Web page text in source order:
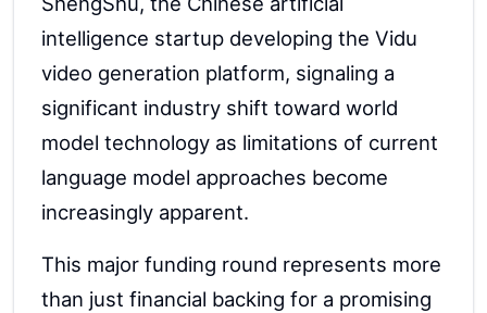
intelligence startup developing the Vidu
video generation platform, signaling a
significant industry shift toward world
model technology as limitations of current
language model approaches become
increasingly apparent.
This major funding round represents more
than just financial backing for a promising